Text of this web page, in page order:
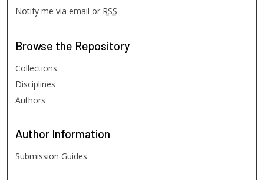
Notify me via email or RSS
Browse the Repository
Collections
Disciplines
Authors
Author Information
Submission Guides